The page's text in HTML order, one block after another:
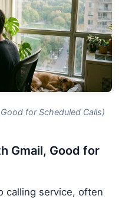
for Scheduled Calls)
Gmail, Good for
calling service, often